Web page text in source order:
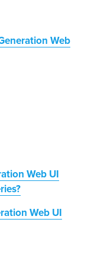
Web
Web UI
Web UI